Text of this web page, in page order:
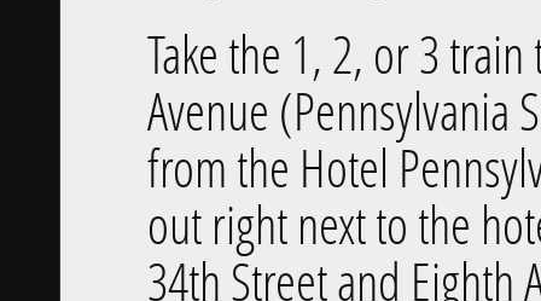
Take the 1, 2, or 3
Avenue (Pennsylvania
from the Hotel
out right next to the
34th Street and Eighth